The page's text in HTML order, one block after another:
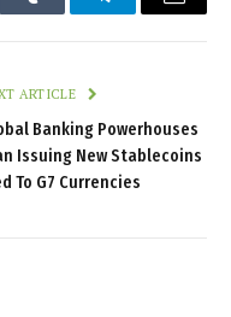
Tumblr TelegramEmail
ARTICLE
Banking Powerhouses
Issuing New Stablecoins
To G7 Currencies